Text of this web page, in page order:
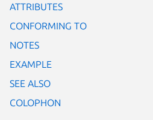
ATTRIBUTES
CONFORMING TO
NOTES
EXAMPLE
SEE ALSO
COLOPHON